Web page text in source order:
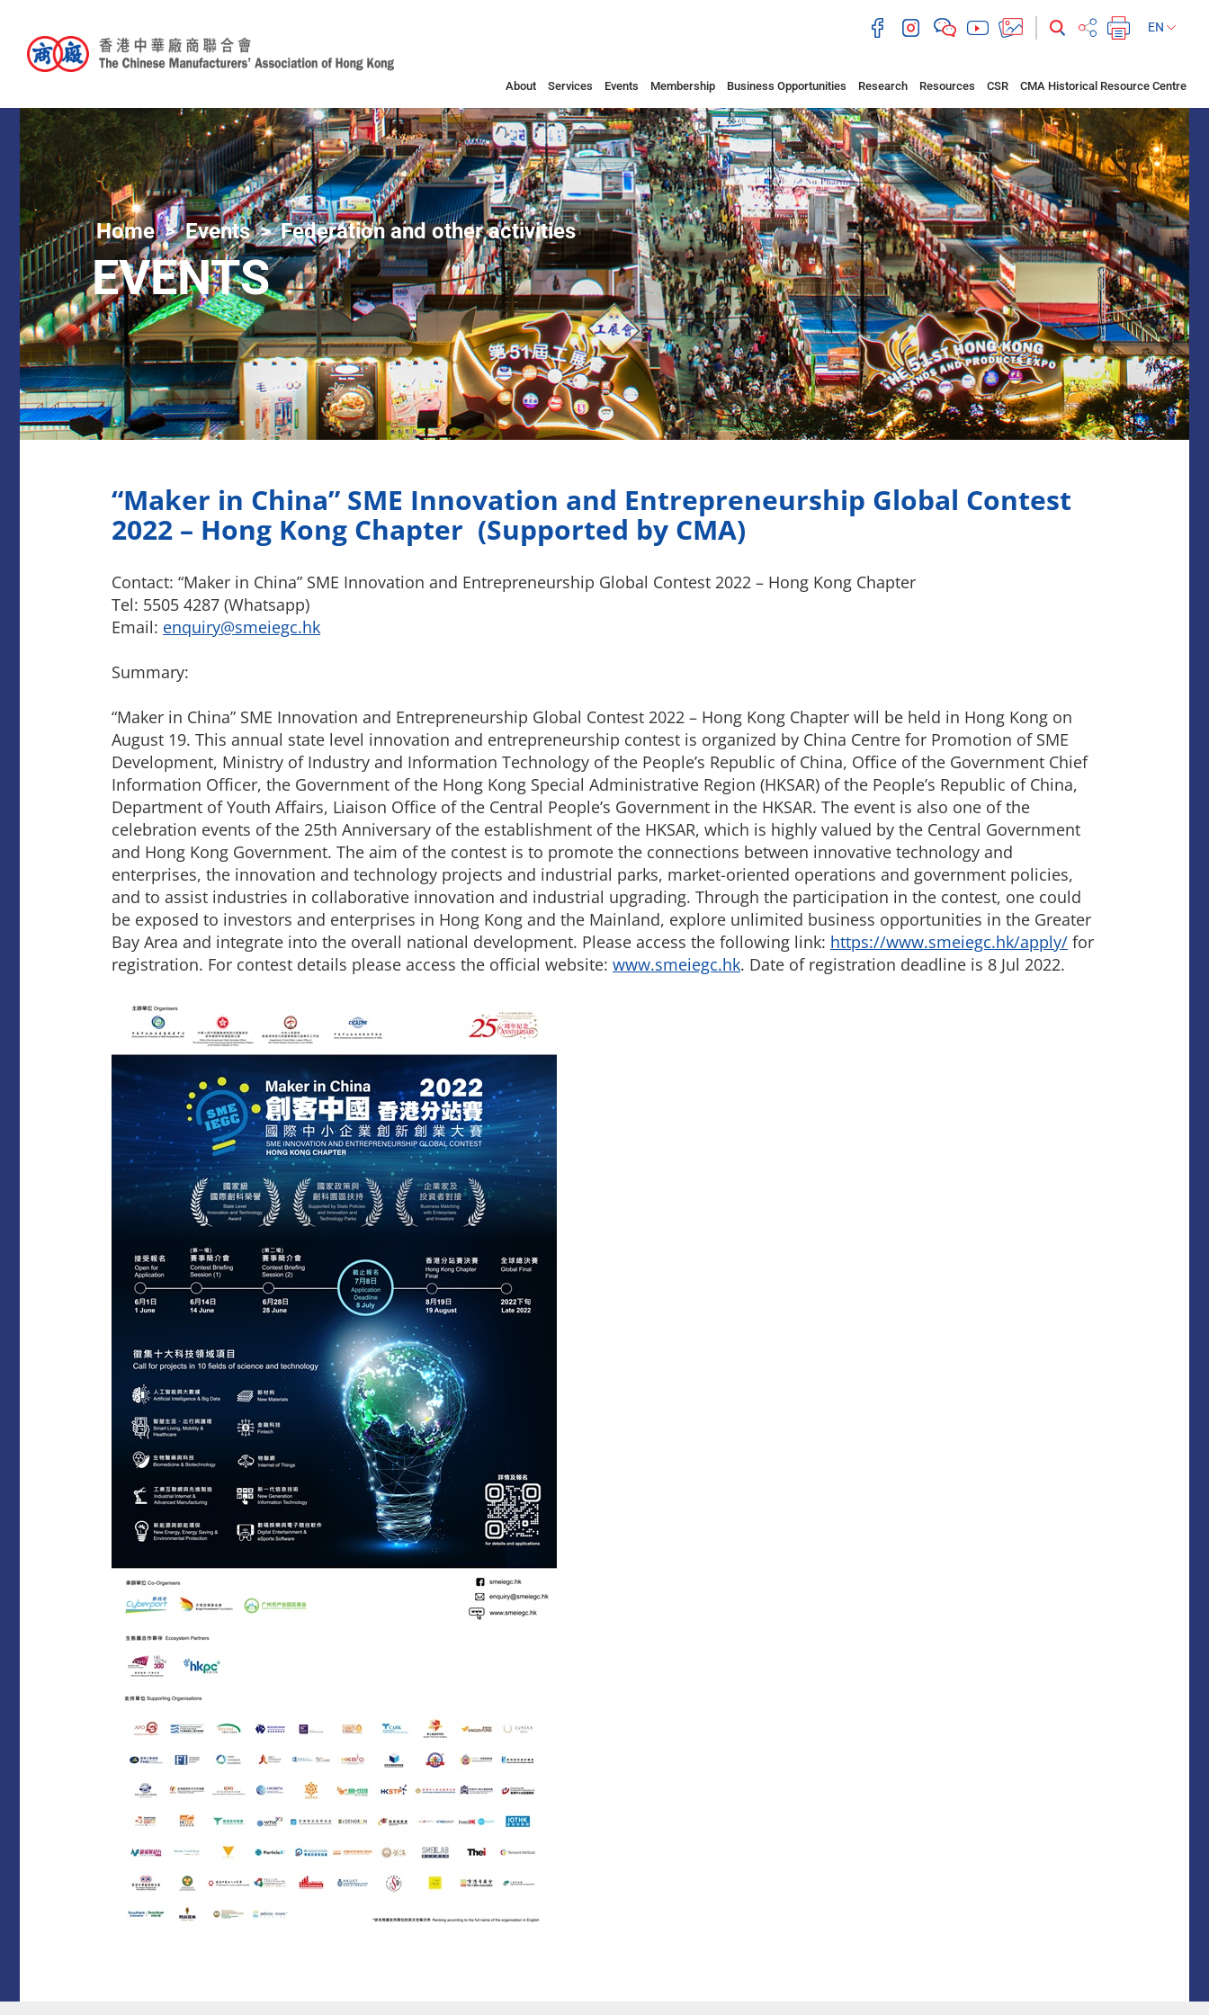
EN
About Services Events Membership Business Opportunities Research Resources CSR CMA Historical Resource Centre
Home Events Federation and other activities
EVENTS
“Maker in China” SME Innovation and Entrepreneurship Global Contest
2022 – Hong Kong Chapter (Supported by CMA)
Contact: “Maker in China” SME Innovation and Entrepreneurship Global Contest 2022 – Hong Kong Chapter
Tel: 5505 4287 (Whatsapp)
Email: enquiry@smeiegc.hk
Summary:
“Maker in China” SME Innovation and Entrepreneurship Global Contest 2022 – Hong Kong Chapter will be held in Hong Kong on
August 19. This annual state level innovation and entrepreneurship contest is organized by China Centre for Promotion of SME
Development, Ministry of Industry and Information Technology of the People’s Republic of China, Office of the Government Chief
Information Officer, the Government of the Hong Kong Special Administrative Region (HKSAR) of the People’s Republic of China,
Department of Youth Affairs, Liaison Office of the Central People’s Government in the HKSAR. The event is also one of the
celebration events of the 25th Anniversary of the establishment of the HKSAR, which is highly valued by the Central Government
and Hong Kong Government. The aim of the contest is to promote the connections between innovative technology and
enterprises, the innovation and technology projects and industrial parks, market-oriented operations and government policies,
and to assist industries in collaborative innovation and industrial upgrading. Through the participation in the contest, one could
be exposed to investors and enterprises in Hong Kong and the Mainland, explore unlimited business opportunities in the Greater
Bay Area and integrate into the overall national development. Please access the following link: https://www.smeiegc.hk/apply/ for
registration. For contest details please access the official website: www.smeiegc.hk. Date of registration deadline is 8 Jul 2022.